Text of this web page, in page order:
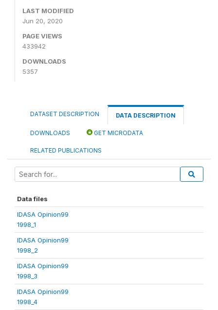
LAST MODIFIED
Jun 20, 2020
PAGE VIEWS
433942
DOWNLOADS
5357
DATASET DESCRIPTION DATA DESCRIPTION
DOWNLOADS GET MICRODATA
RELATED PUBLICATIONS
Data files
IDASA Opinion99
1998_1
IDASA Opinion99
1998_2
IDASA Opinion99
1998_3
IDASA Opinion99
1998_4